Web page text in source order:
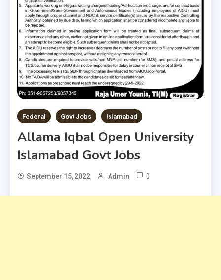
Federal Govt Jobs Islamabad
Allama Iqbal Open University
Islamabad Govt Jobs
September 15, 2022 Admin 0